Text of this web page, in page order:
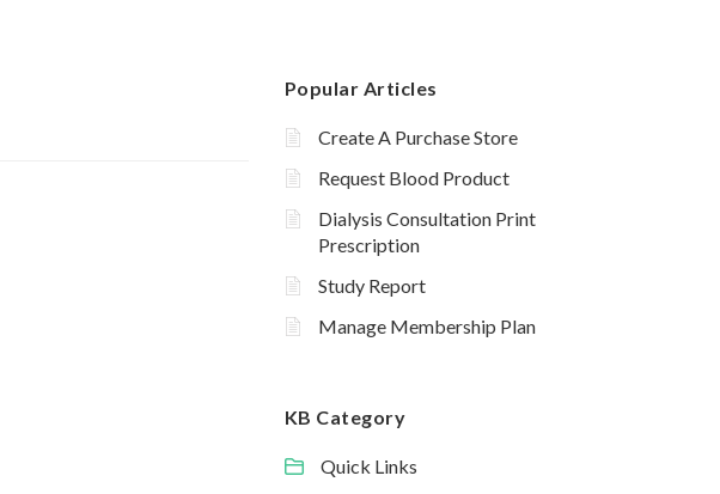
Popular Articles
Create A Purchase Store
Request Blood Product
Dialysis Consultation Print
Prescription
Study Report
Manage Membership Plan
KB Category
Quick Links